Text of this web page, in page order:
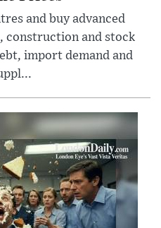
and buy advanced
construction and stock
import demand and